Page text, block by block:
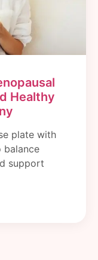
Healthy
plate with
balance
support